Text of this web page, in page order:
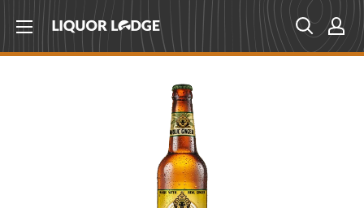
content
Liquor
Lodge